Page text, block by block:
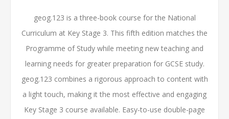
geog.123 is a three-book course for the National
Curriculum at Key Stage 3. This fifth edition matches the
Programme of Study while meeting new teaching and
learning needs for greater preparation for GCSE study.
geog.123 combines a rigorous approach to content with
a light touch, making it the most effective and engaging
Key Stage 3 course available. Easy-to-use double-page